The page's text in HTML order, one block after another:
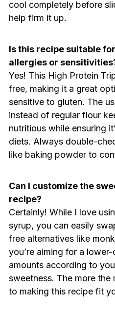
cool completely before
help firm it up.
Is this recipe suitable
allergies or
Yes! This High Protein
free, making it a great
sensitive to gluten. The
instead of regular flour
nutritious while ensuring
diets. Always double-
like baking powder to
Can I customize the
recipe?
Certainly! While I love
syrup, you can easily
free alternatives like
you’re aiming for a
amounts according to
sweetness. The more the
to making this recipe fit